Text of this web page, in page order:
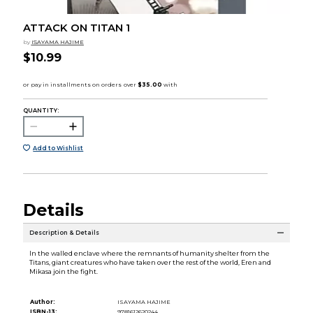
ATTACK ON TITAN 1
by ISAYAMA HAJIME
$10.99
QUANTITY:
Add to Wishlist
Details
Description & Details
In the walled enclave where the remnants of humanity shelter from the
Titans, giant creatures who have taken over the rest of the world, Eren and
Mikasa join the fight.
Author:
ISAYAMA HAJIME
ISBN-13:
9781612620244